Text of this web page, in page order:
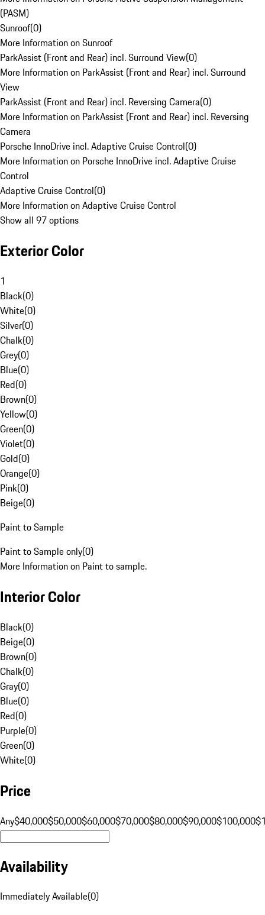
(PASM)
Sunroof(0)
More Information on Sunroof
ParkAssist (Front and Rear) incl. Surround View(0)
More Information on ParkAssist (Front and Rear) incl. Surround
View
ParkAssist (Front and Rear) incl. Reversing Camera(0)
More Information on ParkAssist (Front and Rear) incl. Reversing
Camera
Porsche InnoDrive incl. Adaptive Cruise Control(0)
More Information on Porsche InnoDrive incl. Adaptive Cruise
Control
Adaptive Cruise Control(0)
More Information on Adaptive Cruise Control
Show all 97 options
Exterior Color
1
Black(0)
White(0)
Silver(0)
Chalk(0)
Grey(0)
Blue(0)
Red(0)
Brown(0)
Yellow(0)
Green(0)
Violet(0)
Gold(0)
Orange(0)
Pink(0)
Beige(0)
Paint to Sample
Paint to Sample only(0)
More Information on Paint to sample.
Interior Color
Black(0)
Beige(0)
Brown(0)
Chalk(0)
Gray(0)
Blue(0)
Red(0)
Purple(0)
Green(0)
White(0)
Price
Any$40,000$50,000$60,000$70,000$80,000$90,000$100,000
Availability
Immediately Available(0)